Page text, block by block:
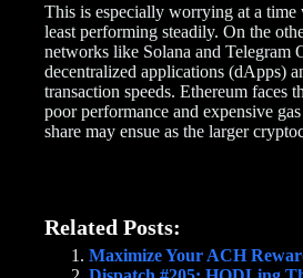
This is especially worrying at a
least performing steadily. On the
networks like Solana and Telegram
decentralized applications (dApps)
transaction speeds. Ethereum
poor performance and expensive
share may ensue as the larger
Related Posts:
Maximize Your ACH